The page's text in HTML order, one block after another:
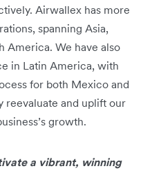
Airwallex has more
spanning Asia,
America. We have also
in Latin America, with
for both Mexico and
reevaluate and uplift our
growth.
a vibrant, winning